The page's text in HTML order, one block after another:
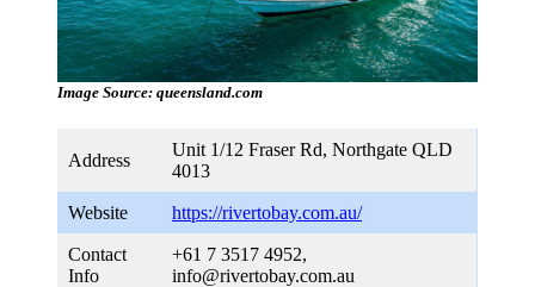
Image Source: queensland.com
Address
Unit 1/12 Fraser Rd, Northgate QLD
4013
Website https://rivertobay.com.au/
Contact
Info
+61 7 3517 4952,
info@rivertobay.com.au